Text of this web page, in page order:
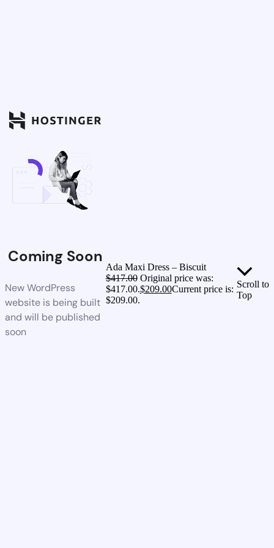
Coming Soon
New WordPress
website is being built
and will be published
soon
Ada Maxi Dress – Biscuit
$417.00 Original price was:
$417.00.$209.00Current price is:
$209.00.
Scroll to
Top